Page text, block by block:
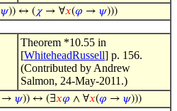
𝜓)) ↔ ( 𝜒 → ∀𝑥(𝜑 → 𝜓)))
Theorem *10.55 in
[WhiteheadRussell] p. 156.
(Contributed by Andrew
Salmon, 24-May-2011.)
→ 𝜓)) ↔ (∃𝑥𝜑 ∧ ∀𝑥(𝜑 → 𝜓)))